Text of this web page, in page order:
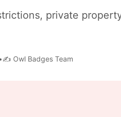
private
Owl Badges Team